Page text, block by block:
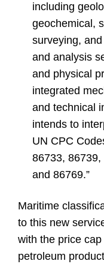
including
geochemical,
surveying,
and analysis
and physical
integrated
and technical
intends to
UN CPC
86733,
and 86769.”
Maritime
to this new
with the price
petroleum